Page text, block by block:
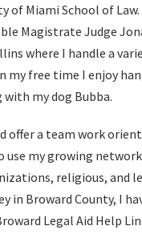
of Miami School of
Magistrate Judge
where I handle a
my free time I enjoy
my dog Bubba.
offer a team work
my growing
religious, and
in Broward County, I
Legal Aid Help